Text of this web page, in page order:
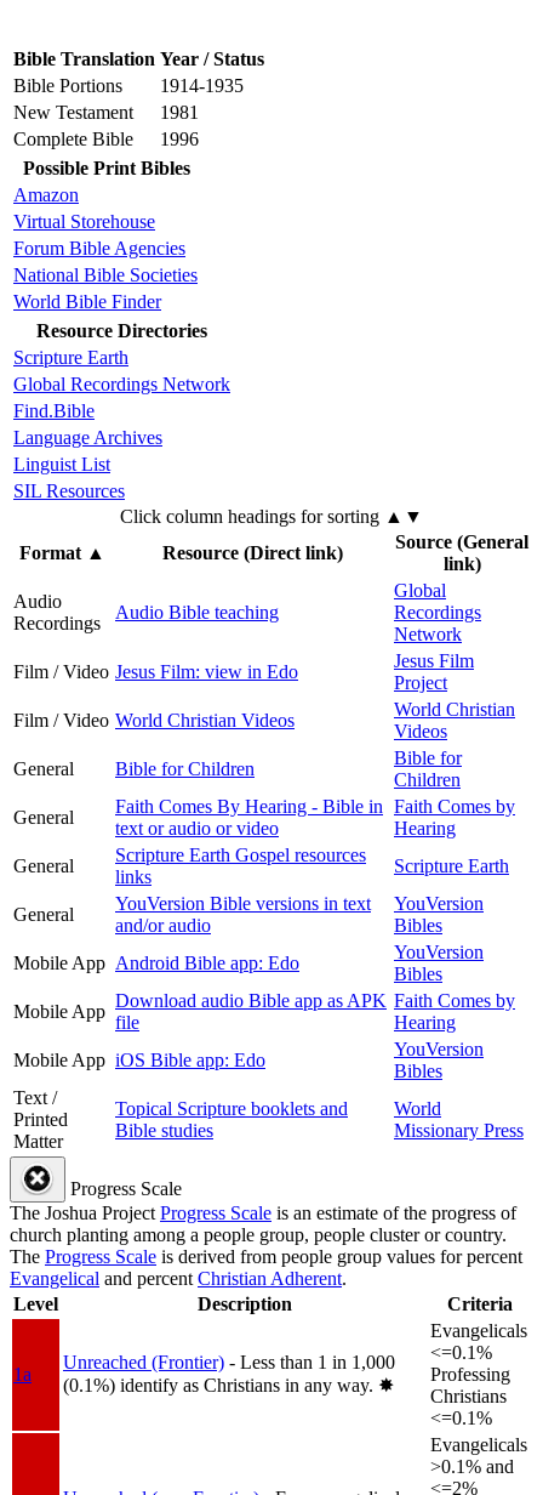
Bible Translation Year / Status
Bible Portions
1914-1935
New Testament
1981
Complete Bible
1996
Possible Print Bibles
Amazon
Virtual Storehouse
Forum Bible Agencies
National Bible Societies
World Bible Finder
Resource Directories
Scripture Earth
Global Recordings Network
Find.Bible
Language Archives
Linguist List
SIL Resources
Click column headings for sorting ▲▼
Format▲ Resource (Direct link)
Source (General
link)
Audio
Recordings
Audio Bible teaching
Global
Recordings
Network
Film / Video Jesus Film: view in Edo
Jesus Film
Project
Film / Video World Christian Videos
World Christian
Videos
General
Bible for Children
Bible for
Children
General
Faith Comes By Hearing - Bible in
text or audio or video
Faith Comes by
Hearing
General
Scripture Earth Gospel resources
links
Scripture Earth
General
YouVersion Bible versions in text
and/or audio
YouVersion
Bibles
Mobile App Android Bible app: Edo
YouVersion
Bibles
Mobile App
Download audio Bible app as APK
file
Faith Comes by
Hearing
Mobile App iOS Bible app: Edo
YouVersion
Bibles
Text /
Printed
Matter
Topical Scripture booklets and
Bible studies
World
Missionary Press
Progress Scale
The Joshua ProjectProgress Scale is an estimate of the progress of
church planting among a people group, people cluster or country.
The Progress Scale is derived from people group values for percent
Evangelical and percentChristian Adherent.
Level
Description Criteria
1a
Unreached (Frontier) - Less than 1 in 1,000
(0.1%) identify as Christians in any way. ✸︎
Evangelicals
<=0.1%
Professing
Christians
<=0.1%
Evangelicals
>0.1% and
<=2%